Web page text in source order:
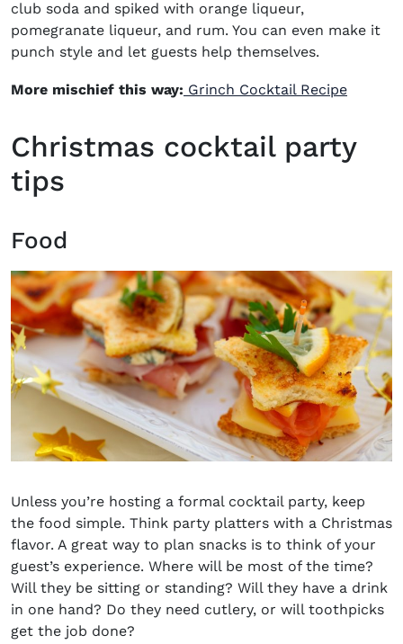
club soda and spiked with orange liqueur,
pomegranate liqueur, and rum. You can even make it
punch style and let guests help themselves.
More mischief this way: Grinch Cocktail Recipe
Christmas cocktail party
tips
Food
Unless you’re hosting a formal cocktail party, keep
the food simple. Think party platters with a Christmas
flavor. A great way to plan snacks is to think of your
guest’s experience. Where will be most of the time?
Will they be sitting or standing? Will they have a drink
in one hand? Do they need cutlery, or will toothpicks
get the job done?